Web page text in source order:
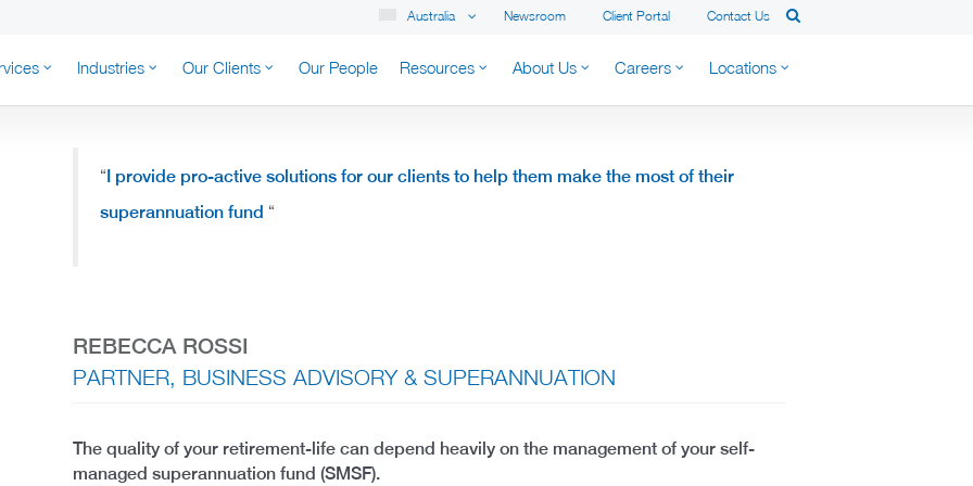
Newsroom Client Portal Contact Us
Australia
AUSTRALIA
Industries Our Clients Our People Resources About Us Careers Locations
“ I provide pro-active solutions for our clients to help them make the most of their
superannuation fund “
REBECCA ROSSI
PARTNER, BUSINESS ADVISORY & SUPERANNUATION
The quality of your retirement-life can depend heavily on the management of your self-
managed superannuation fund (SMSF).